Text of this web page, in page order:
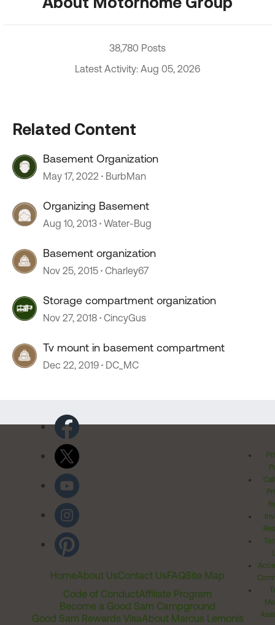
38,780 Posts
Latest Activity: Aug 05, 2026
Related Content
Basement Organization
May 17, 2022 BurbMan
Organizing Basement
Aug 10, 2013 Water-Bug
Basement organization
Nov 25, 2015 Charley67
Storage compartment organization
Nov 27, 2018 CincyGus
Tv mount in basement compartment
Dec 22, 2019 DC_MC
HomeAbout UsContact UsFAQSite Map
Code of ConductAffiliate Program
Become a Good Sam Campground
Good Sam Rewards VisaAbout Marcus Lemonis